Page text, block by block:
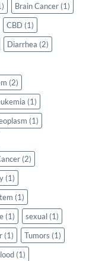
Brain Cancer (1)
CBD (1)
Diarrhea (2)
(2)
(1)
(1)
(2)
(1)
(1)
(1) sexual (1)
(1) Tumors (1)
(1)